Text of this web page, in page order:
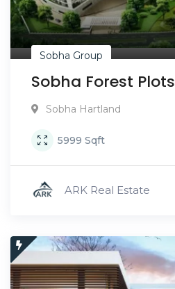
Sobha Group
Sobha Forest Plots
Sobha Hartland
5999 Sqft
ARK Real Estate